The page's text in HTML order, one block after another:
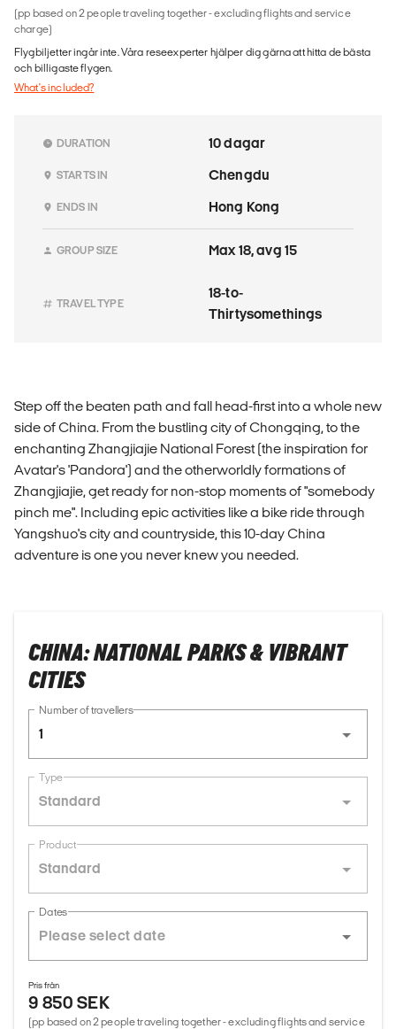
(pp based on 2 people traveling together - excluding flights and service
charge)
Flygbiljetter ingår inte. Våra reseexperter hjälper dig gärna att hitta de bästa
och billigaste flygen.
What's included?
DURATION 10 dagar
STARTS IN Chengdu
ENDS IN Hong Kong
GROUP SIZE Max 18, avg 15
TRAVEL TYPE
18-to-
Thirtysomethings
Step off the beaten path and fall head-first into a whole new
side of China. From the bustling city of Chongqing, to the
enchanting Zhangjiajie National Forest (the inspiration for
Avatar's 'Pandora') and the otherworldly formations of
Zhangjiajie, get ready for non-stop moments of "somebody
pinch me". Including epic activities like a bike ride through
Yangshuo's city and countryside, this 10-day China
adventure is one you never knew you needed.
CHINA: NATIONAL PARKS & VIBRANT
CITIES
Number of travellers
1
Type
Standard
Product
Standard
Dates
Pris från
9 850 SEK
(pp based on 2 people traveling together - excluding flights and service